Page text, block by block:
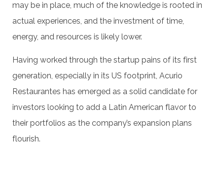
may be in place, much of the knowledge is rooted in
actual experiences, and the investment of time,
energy, and resources is likely lower.
Having worked through the startup pains of its first
generation, especially in its US footprint, Acurio
Restaurantes has emerged as a solid candidate for
investors looking to add a Latin American flavor to
their portfolios as the company’s expansion plans
flourish.